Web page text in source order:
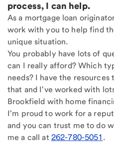
process, I can help.
As a mortgage loan
work with you to help find
unique situation.
You probably have lots of
can I really afford? Which
needs? I have the resources
that and I've worked with
Brookfield with home
I'm proud to work for a
and you can trust me to do
me a call at 262-780-5051 .